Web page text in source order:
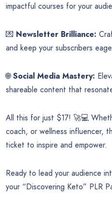
impactful courses for your
💌 Newsletter Brilliance:
and keep your subscribers
🌐Social Media Mastery:
shareable content that
All this for just $17! 🚀💻
coach, or wellness influencer,
ticket to inspire and empower.
Ready to lead your audience
your “Discovering Keto” PLR